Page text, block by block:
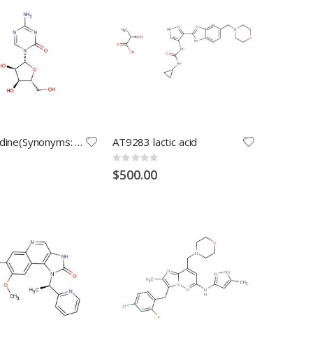
5-Azacytidine(Synonyms: Azacitidine; 5-AzaC; Ladakamycin) AT9283 lactic acid
Rating:
0%
$500.00